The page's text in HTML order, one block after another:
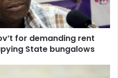
for demanding rent
State bungalows